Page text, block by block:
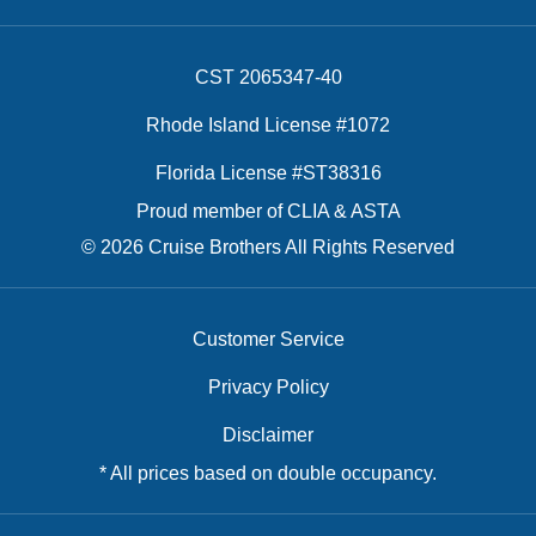
CST 2065347-40
Rhode Island License #1072
Florida License #ST38316
Proud member of CLIA & ASTA
© 2026 Cruise Brothers All Rights Reserved
Customer Service
Privacy Policy
Disclaimer
* All prices based on double occupancy.